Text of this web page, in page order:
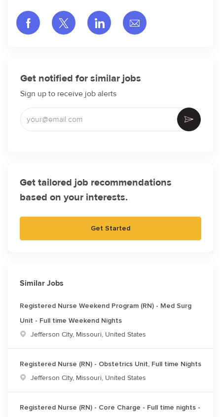
Share via Facebook
Share via twitter
Share via LinkedIn
Share via email
Get notified for similar jobs
Sign up to receive job alerts
Enter Email address (Required)
Activate
Get tailored job recommendations
based on your interests.
Get Started
Similar Jobs
Registered Nurse Weekend Program (RN) - Med Surg
Unit - Full time Weekend Nights
Location
Jefferson City, Missouri, United States
Registered Nurse (RN) - Obstetrics Unit, Full time Nights
Location
Jefferson City, Missouri, United States
Registered Nurse (RN) - Core Charge - Full time nights -